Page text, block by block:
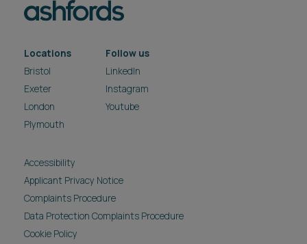
Locations
Bristol
Exeter
London
Plymouth
Follow us
LinkedIn
Instagram
Youtube
Accessibility
Applicant Privacy Notice
Complaints Procedure
Data Protection Complaints Procedure
Cookie Policy